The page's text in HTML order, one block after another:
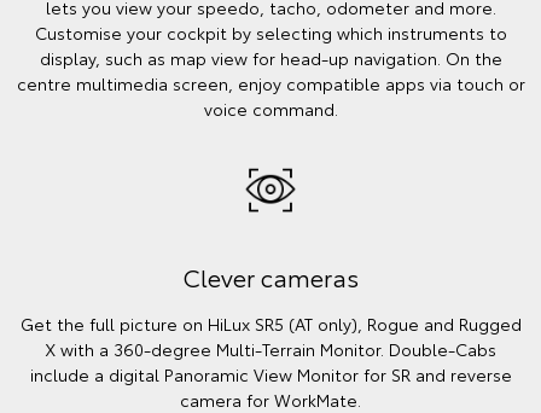
lets you view your speedo, tacho, odometer and more.
Customise your cockpit by selecting which instruments to
display, such as map view for head-up navigation. On the
centre multimedia screen, enjoy compatible apps via touch or
voice command.
Clever cameras
Get the full picture on HiLux SR5 (AT only), Rogue and Rugged
X with a 360-degree Multi-Terrain Monitor. Double-Cabs
include a digital Panoramic View Monitor for SR and reverse
camera for WorkMate.